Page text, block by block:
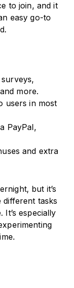
to join, and it
easy go-to
more.
users in most
PayPal,
and extra
but it’s
tasks
It’s especially